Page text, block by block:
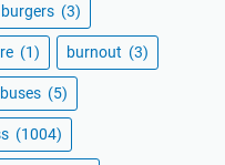
burgers (3)
(1) burnout (3)
buses (5)
(1004)